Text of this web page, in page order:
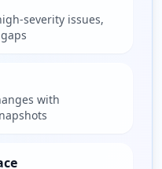
severity issues,
with